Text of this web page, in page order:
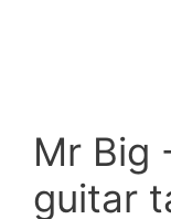
Mr Big
guitar